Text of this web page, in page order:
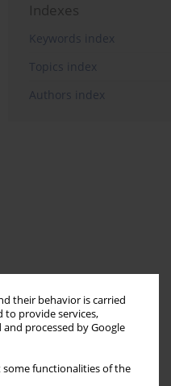
their behavior is carried
to provide services,
and processed by Google
some functionalities of the
Indexes
Keywords index
Topics index
Authors index